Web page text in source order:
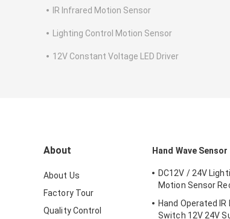
IR Infrared Motion Sensor
Lighting Control Motion Sensor
12V Constant Voltage LED Driver
About
About Us
Factory Tour
Quality Control
Hand Wave
DC12V / 24V
Motion Sensor
Hand Operated
Switch 12V 24V